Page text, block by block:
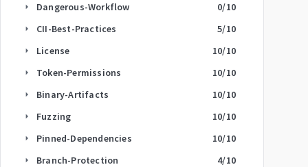
arrow_right Dangerous-Workflow 0/10
arrow_right CII-Best-Practices 5/10
arrow_right License 10/10
arrow_right Token-Permissions 10/10
arrow_right Binary-Artifacts 10/10
arrow_right Fuzzing 10/10
arrow_right Pinned-Dependencies 10/10
arrow_right Branch-Protection 4/10